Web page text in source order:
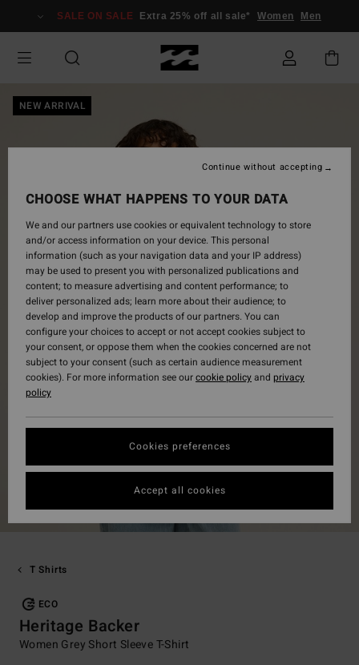
Information
SALE ON SALE Extra 25% off all sale* Women Men
NEW ARRIVAL
T Shirts
ECO
Heritage Backer
Women Grey Short Sleeve T-Shirt
CHOOSE WHAT HAPPENS TO YOUR DATA
We and our partners use cookies or equivalent technology to store
and/or access information on your device. This personal
information (such as your navigation data and your IP address)
may be used to present you with personalized publications and
content; to measure advertising and content performance; to
deliver personalized ads; learn more about their audience; to
develop and improve the products of our partners. You can
configure your choices to accept or not accept cookies subject to
your consent, or oppose them when the cookies concerned are not
subject to your consent (such as certain audience measurement
cookies). For more information see ourcookie policyand privacy
policy
Cookies preferences
Continue without accepting
Accept all cookies